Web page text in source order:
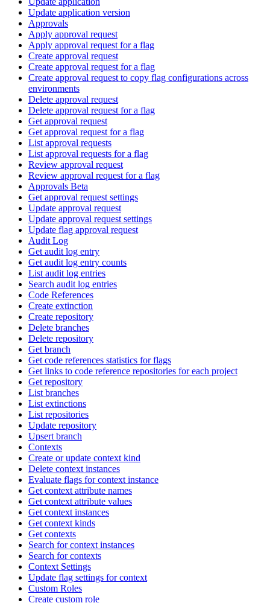
Update application version
Approvals
Apply approval request
Apply approval request for a flag
Create approval request
Create approval request for a flag
Create approval request to copy flag configurations across
environments
Delete approval request
Delete approval request for a flag
Get approval request
Get approval request for a flag
List approval requests
List approval requests for a flag
Review approval request
Review approval request for a flag
Approvals Beta
Get approval request settings
Update approval request
Update approval request settings
Update flag approval request
Audit Log
Get audit log entry
Get audit log entry counts
List audit log entries
Search audit log entries
Code References
Create extinction
Create repository
Delete branches
Delete repository
Get branch
Get code references statistics for flags
Get links to code reference repositories for each project
Get repository
List branches
List extinctions
List repositories
Update repository
Upsert branch
Contexts
Create or update context kind
Delete context instances
Evaluate flags for context instance
Get context attribute names
Get context attribute values
Get context instances
Get context kinds
Get contexts
Search for context instances
Search for contexts
Context Settings
Update flag settings for context
Custom Roles
Create custom role